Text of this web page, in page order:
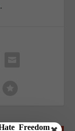
.